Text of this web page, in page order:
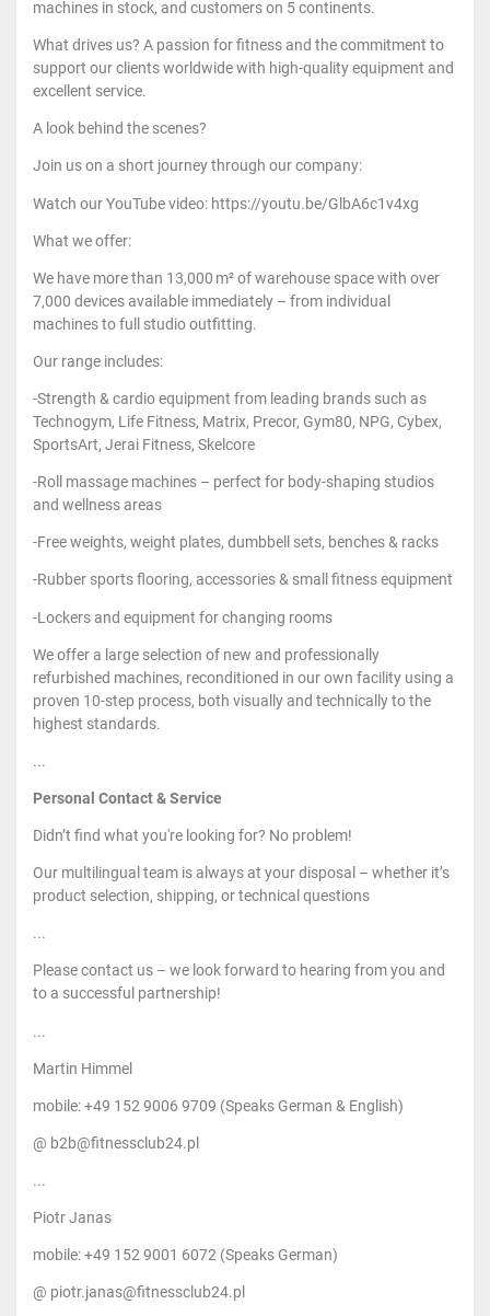
machines in stock, and customers on 5 continents.
What drives us? A passion for fitness and the commitment to
support our clients worldwide with high-quality equipment and
excellent service.
A look behind the scenes?
Join us on a short journey through our company:
Watch our YouTube video: https://youtu.be/GlbA6c1v4xg
What we offer:
We have more than 13,000 m² of warehouse space with over
7,000 devices available immediately – from individual
machines to full studio outfitting.
Our range includes:
-Strength & cardio equipment from leading brands such as
Technogym, Life Fitness, Matrix, Precor, Gym80, NPG, Cybex,
SportsArt, Jerai Fitness, Skelcore
-Roll massage machines – perfect for body-shaping studios
and wellness areas
-Free weights, weight plates, dumbbell sets, benches & racks
-Rubber sports flooring, accessories & small fitness equipment
-Lockers and equipment for changing rooms
We offer a large selection of new and professionally
refurbished machines, reconditioned in our own facility using a
proven 10-step process, both visually and technically to the
highest standards.
...
Personal Contact & Service
Didn’t find what you're looking for? No problem!
Our multilingual team is always at your disposal – whether it’s
product selection, shipping, or technical questions
...
Please contact us – we look forward to hearing from you and
to a successful partnership!
...
Martin Himmel
mobile: +49 152 9006 9709 (Speaks German & English)
@ b2b@fitnessclub24.pl
...
Piotr Janas
mobile: +49 152 9001 6072 (Speaks German)
@ piotr.janas@fitnessclub24.pl